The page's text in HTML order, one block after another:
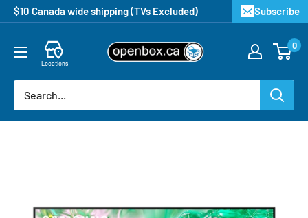
$10 Canada wide shipping (TVs Excluded) Subscribe
Locations
0